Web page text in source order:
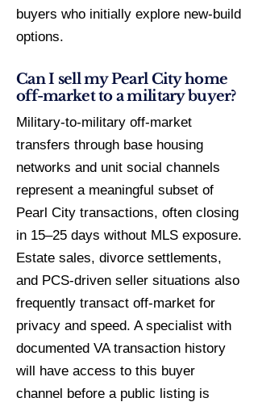
buyers who initially explore new-build
options.
Can I sell my Pearl City home
off-market to a military buyer?
Military-to-military off-market
transfers through base housing
networks and unit social channels
represent a meaningful subset of
Pearl City transactions, often closing
in 15–25 days without MLS exposure.
Estate sales, divorce settlements,
and PCS-driven seller situations also
frequently transact off-market for
privacy and speed. A specialist with
documented VA transaction history
will have access to this buyer
channel before a public listing is